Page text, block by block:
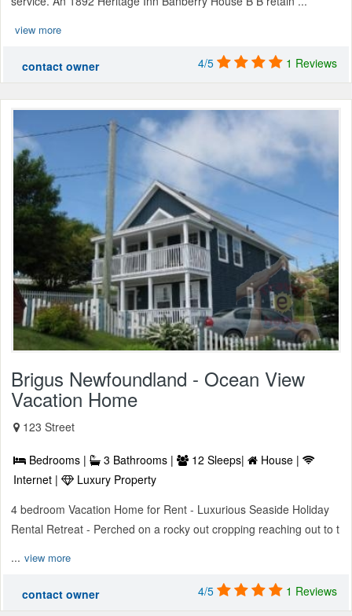
view more
contact owner 4/5 1 Reviews
Brigus Newfoundland - Ocean View
Vacation Home
123 Street
Bedrooms | 3 Bathrooms | 12 Sleeps|
House |
Internet |
Luxury Property
4 bedroom Vacation Home for Rent - Luxurious Seaside Holiday
Rental Retreat - Perched on a rocky out cropping reaching out to t
... view more
contact owner 4/5 1 Reviews